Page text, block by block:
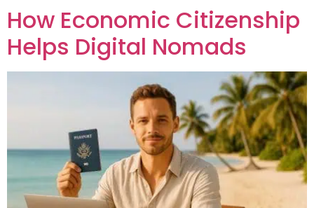
How Economic Citizenship
Helps Digital Nomads